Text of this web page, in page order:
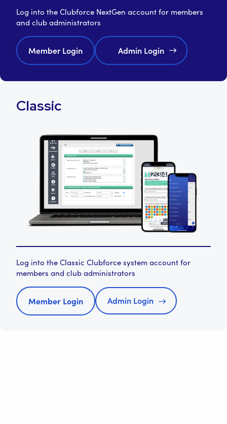
Log into the Clubforce NextGen account for members
and club administrators
Member Login Admin Login
Classic
Log into the Classic Clubforce system account for
members and club administrators
Member Login Admin Login